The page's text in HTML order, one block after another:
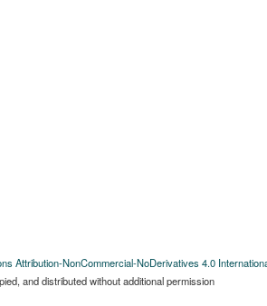
Attribution-NonCommercial-NoDerivatives 4.0
and distributed without additional permission